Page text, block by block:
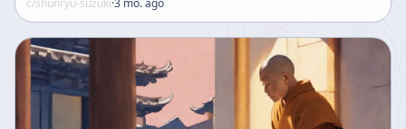
c/shunryu-suzuki·3 mo. ago